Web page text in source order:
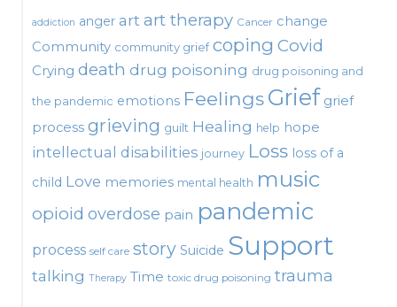
addiction anger artart therapy Cancer change
Community community grief coping Covid
Crying death drug poisoning drug poisoning and
the pandemic emotions FeelingsGrief grief
process grieving guilt Healing help hope
intellectual disabilities journey Loss loss of a
child Love memories mental health music
opioid overdose pain pandemic
process self care story Suicide Support
talking Therapy Time toxic drug poisoning trauma